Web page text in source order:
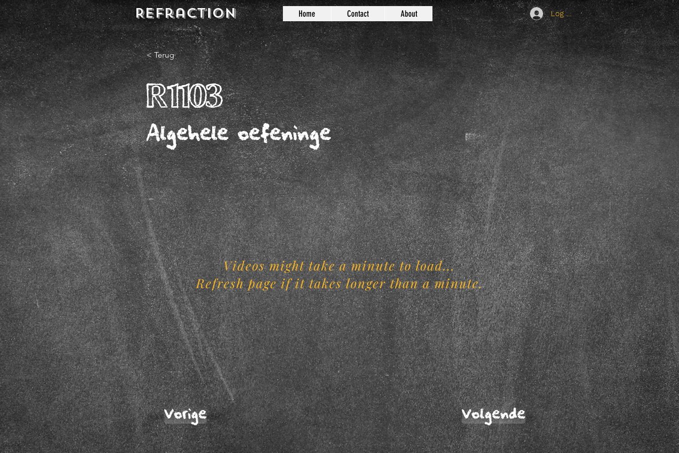
REFraction Home Contact About Log In
< Terug
R1103
Algehele oefeninge
Videos might take a minute to load...
Refresh page if it takes longer than a minute.
Vorige Volgende